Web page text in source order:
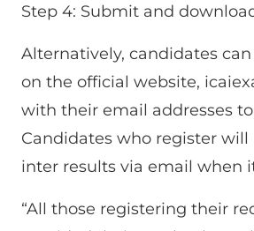
Step 4: Submit and
Alternatively, candidates
on the official website,
with their email addresses
Candidates who register will
inter results via email when
“All those registering their